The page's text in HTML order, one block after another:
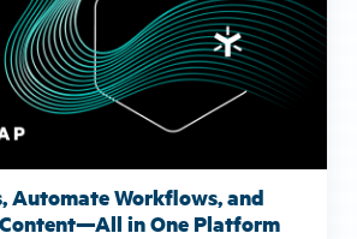
Automate Workflows, and
in One Platform